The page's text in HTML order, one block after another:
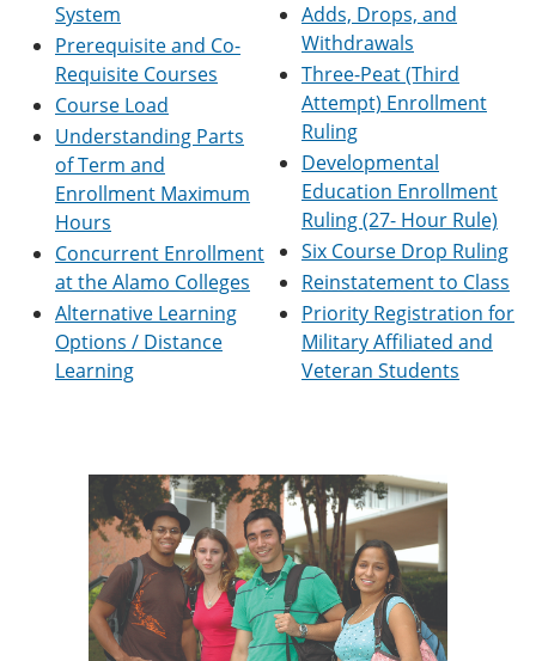
t
s
(
o
e
n
s
a
e
w
i
n
d
i
n
)
System
Prerequisite and Co-
Requisite Courses
Course Load
Understanding Parts
of Term and
Enrollment Maximum
Hours
Concurrent Enrollment
at the Alamo Colleges
Alternative Learning
Options / Distance
Learning
Adds, Drops, and
Withdrawals
Three-Peat (Third
Attempt) Enrollment
Ruling
Developmental
Education Enrollment
Ruling (27- Hour Rule)
Six Course Drop Ruling
Reinstatement to Class
Priority Registration for
Military Affiliated and
Veteran Students